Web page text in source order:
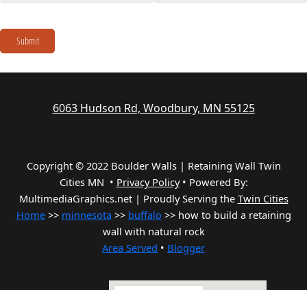
Submit
6063 Hudson Rd, Woodbury, MN 55125
Copyright © 2022 Boulder Walls | Retaining Wall Twin
Cities MN • Privacy Policy• Powered By:
MultimediaGraphics.net | Proudly Serving the Twin Cities
Home>> minnesota >> buffalo >> how to build a retaining
wall with natural rock
Area Served • Blogger